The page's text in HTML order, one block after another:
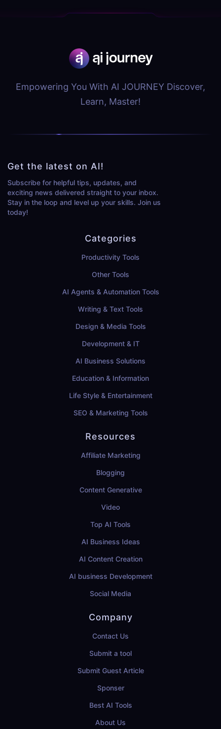
Empowering You With AI JOURNEY Discover,
Learn, Master!
Get the latest on AI!
Subscribe for helpful tips, updates, and
exciting news delivered straight to your inbox.
Stay in the loop and level up your skills. Join us
today!
Categories
Productivity Tools
Other Tools
AI Agents & Automation Tools
Writing & Text Tools
Design & Media Tools
Development & IT
AI Business Solutions
Education & Information
Life Style & Entertainment
SEO & Marketing Tools
Resources
Affiliate Marketing
Blogging
Content Generative
Video
Top AI Tools
AI Business Ideas
AI Content Creation
AI business Development
Social Media
Company
Contact Us
Submit a tool
Submit Guest Article
Sponser
Best AI Tools
About Us